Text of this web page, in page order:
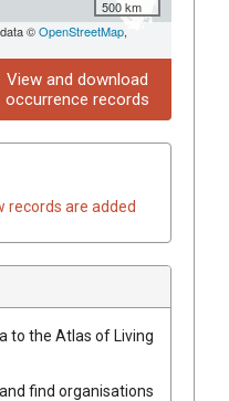
500 km
©OpenStreetMap,
View and download
occurrence records
records are added
to the Atlas of Living
and find organisations